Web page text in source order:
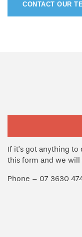
CONTACT OUR
If it’s got anything
this form and we will
Phone – 07 3630